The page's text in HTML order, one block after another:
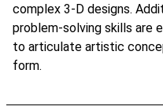
complex 3-D designs.
problem-solving skills are
to articulate artistic
form.